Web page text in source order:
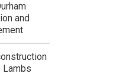
and
Lambs